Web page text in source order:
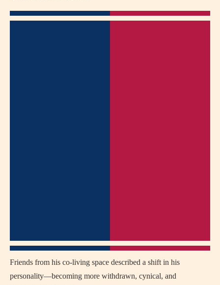
Friends from his co-living space described a shift in his
personality—becoming more withdrawn, cynical, and